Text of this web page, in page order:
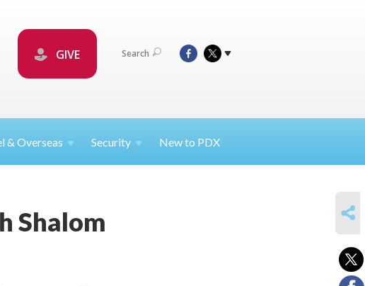
GIVE Search
&Overseas Security New to PDX
Shalom